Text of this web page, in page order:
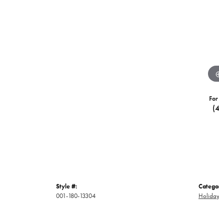
Style #:
001-180-13304
Holiday